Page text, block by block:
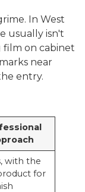
In West
usually isn't
film on cabinet
near
entry.
with the
for